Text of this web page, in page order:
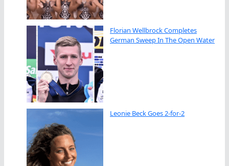
Florian Wellbrock Completes
German Sweep In The Open Water
Leonie Beck Goes 2-for-2